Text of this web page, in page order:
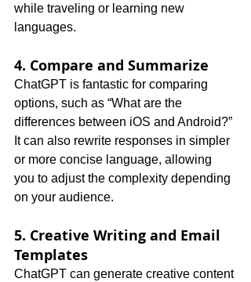
while traveling or learning new
languages.
4. Compare and Summarize
ChatGPT is fantastic for comparing
options, such as “What are the
differences between iOS and Android?”
It can also rewrite responses in simpler
or more concise language, allowing
you to adjust the complexity depending
on your audience.
5. Creative Writing and Email
Templates
ChatGPT can generate creative content